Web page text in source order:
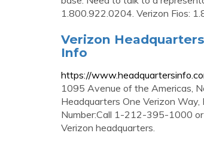
1.800.922.0204. Verizon Fios:
Verizon
Info
https://
1095 Avenue of the Americas,
Headquarters One Verizon
Number:Call 1-212-395-1000
Verizon headquarters.